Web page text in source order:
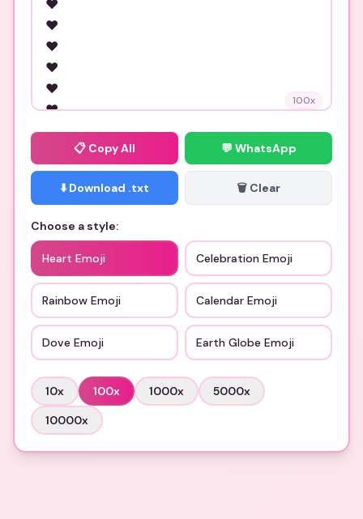
100x
📋 Copy All 💬 WhatsApp
⬇️ Download .txt 🗑️ Clear
Choose a style:
Heart Emoji Celebration Emoji
Rainbow Emoji Calendar Emoji
Dove Emoji Earth Globe Emoji
10x 100x 1000x 5000x
10000x